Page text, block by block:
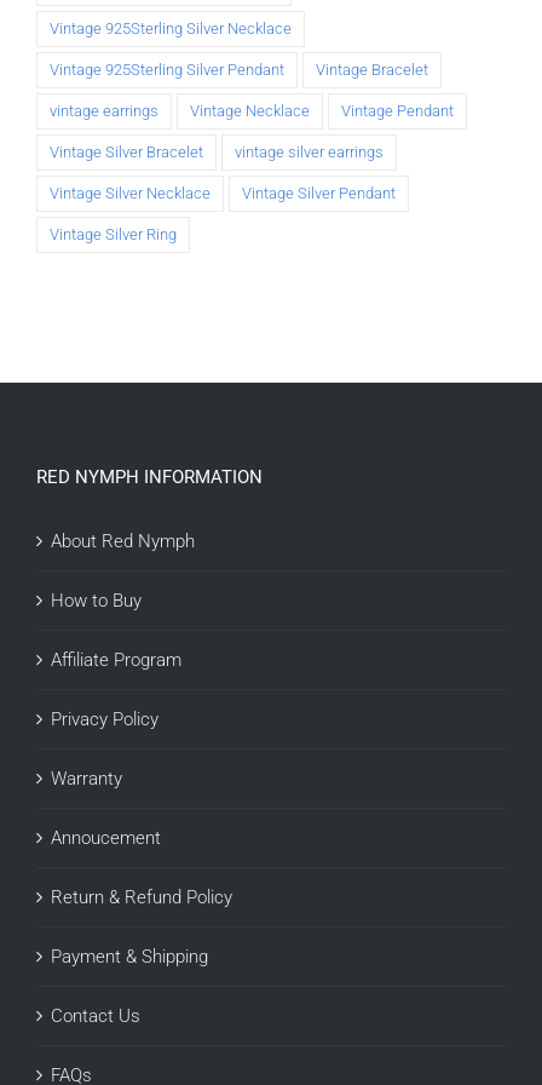
Vintage 925Sterling Silver Necklace
Vintage 925Sterling Silver Pendant Vintage Bracelet
vintage earrings Vintage Necklace Vintage Pendant
Vintage Silver Bracelet vintage silver earrings
Vintage Silver Necklace Vintage Silver Pendant
Vintage Silver Ring
RED NYMPH INFORMATION
About Red Nymph
How to Buy
Affiliate Program
Privacy Policy
Warranty
Annoucement
Return & Refund Policy
Payment & Shipping
Contact Us
FAQs